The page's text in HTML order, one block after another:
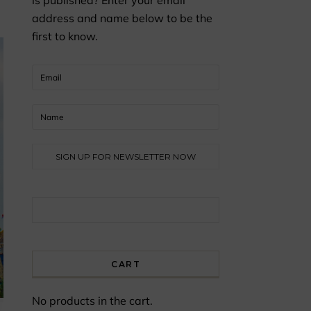
address and name below to be the
first to know.
CART
No products in the cart.